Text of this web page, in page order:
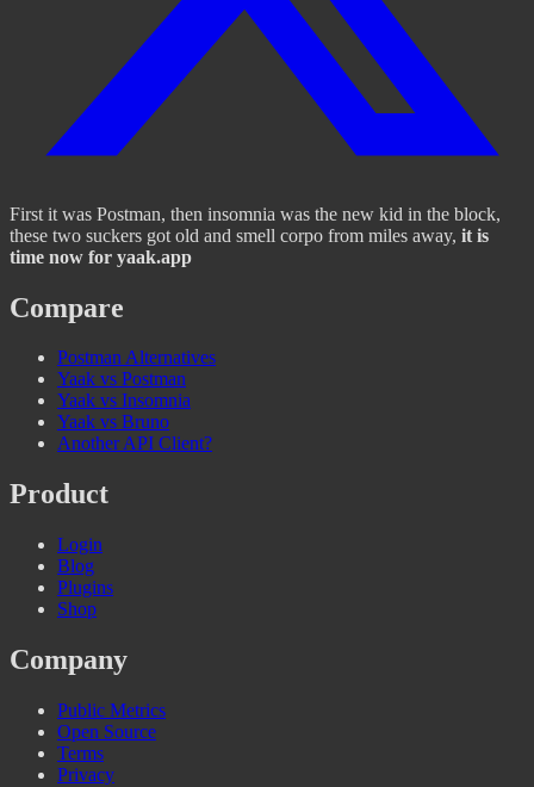
First it was Postman, then insomnia was the new kid in the block,
these two suckers got old and smell corpo from miles away, it is
time now for yaak.app
Compare
Postman Alternatives
Yaak vs Postman
Yaak vs Insomnia
Yaak vs Bruno
Another API Client?
Product
Login
Blog
Plugins
Shop
Company
Public Metrics
Open Source
Terms
Privacy